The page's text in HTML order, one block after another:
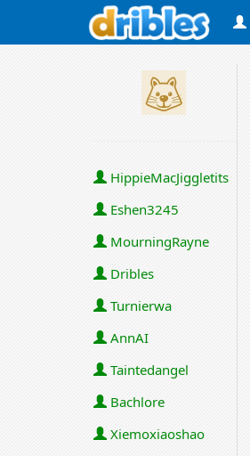
HippieMacJiggletits
Eshen3245
MourningRayne
Dribles
Turnierwa
AnnAI
Taintedangel
Bachlore
Xiemoxiaoshao